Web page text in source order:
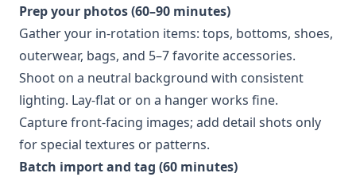
Prep your photos (60–90 minutes)
Gather your in-rotation items: tops, bottoms, shoes,
outerwear, bags, and 5–7 favorite accessories.
Shoot on a neutral background with consistent
lighting. Lay-flat or on a hanger works fine.
Capture front-facing images; add detail shots only
for special textures or patterns.
Batch import and tag (60 minutes)